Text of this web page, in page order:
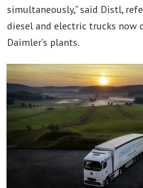
simultaneously,” said Distl,
diesel and electric trucks now
Daimler’s plants.